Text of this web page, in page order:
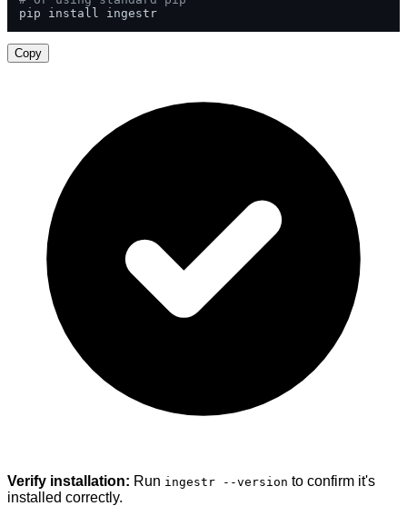
pip install ingestr
Copy
Verify installation: Run ingestr --version to confirm it's
installed correctly.